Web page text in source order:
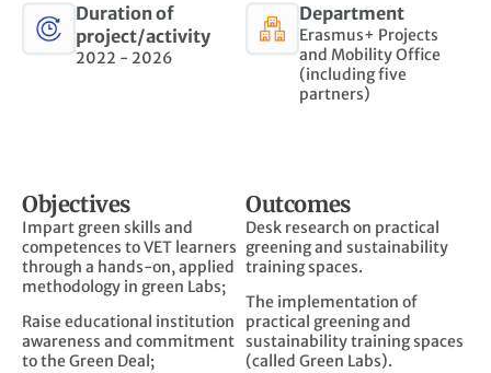
Duration of
project/activity
2022 - 2026
Department
Erasmus+ Projects
and Mobility Office
(including five
partners)
Objectives
Impart green skills and
competences to VET learners
through a hands-on, applied
methodology in green Labs;
Raise educational institution
awareness and commitment
to the Green Deal;
Outcomes
Desk research on practical
greening and sustainability
training spaces.
The implementation of
practical greening and
sustainability training spaces
(called Green Labs).